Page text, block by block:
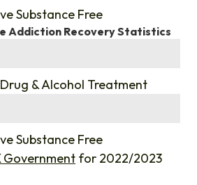
Substance Free
Addiction Recovery Statistics
& Alcohol Treatment
Substance Free
Government for 2022/2023